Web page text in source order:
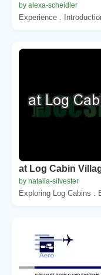
by alexa-scheidler
Experience .
at Log Cabin
by natalia-silvester
Exploring Log Cabins .